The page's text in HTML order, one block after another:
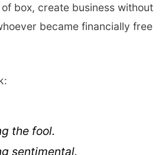
box, create business without
became financially free
the fool.
sentimental.